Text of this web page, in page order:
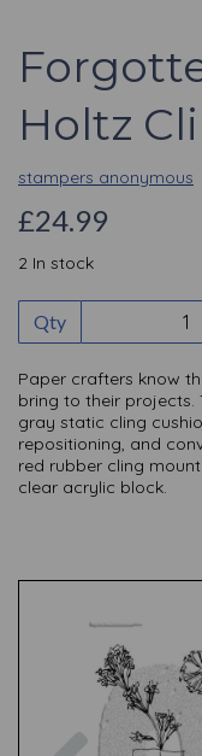
Holtz
stampers anonymous
£24.99
2 In stock
Qty
Paper crafters know
bring to their projects.
gray static cling
repositioning, and
red rubber cling
clear acrylic block.
Previous